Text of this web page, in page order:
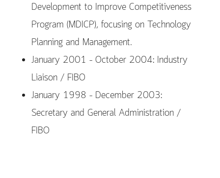
Development to Improve Competitiveness
Program (MDICP), focusing on Technology
Planning and Management.
January 2001 – October 2004: Industry
Liaison / FIBO
January 1998 – December 2003:
Secretary and General Administration /
FIBO